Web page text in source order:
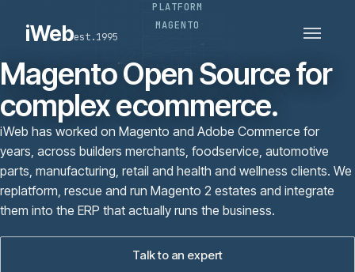
CONNECTED ROUTES
iWebest.1995
PLATFORM
MAGENTO
Magento Open Source for
complex ecommerce.
iWeb has worked on Magento and Adobe Commerce for
years, across builders merchants, foodservice, automotive
parts, manufacturing, retail and health and wellness clients. We
replatform, rescue and run Magento 2 estates and integrate
them into the ERP that actually runs the business.
Talk to an expert